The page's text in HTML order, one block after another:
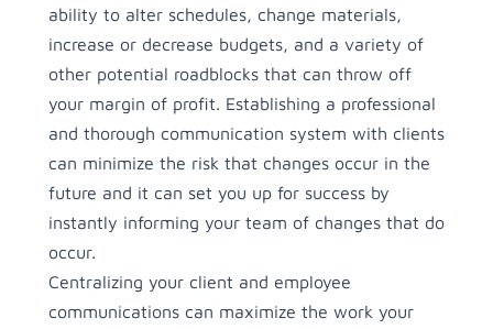
ability to alter schedules, change materials,
increase or decrease budgets, and a variety of
other potential roadblocks that can throw off
your margin of profit. Establishing a professional
and thorough communication system with clients
can minimize the risk that changes occur in the
future and it can set you up for success by
instantly informing your team of changes that do
occur.
Centralizing your client and employee
communications can maximize the work your